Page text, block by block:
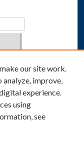
our site work.
analyze, improve,
experience.
using
see